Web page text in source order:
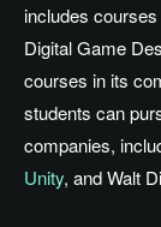
includes
Digital Game
courses in its
students can
companies,
Unity, and Walt